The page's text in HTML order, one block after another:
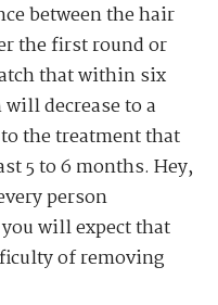
between the hair
the first round or
that within six
decrease to a
the treatment that
5 to 6 months. Hey,
person
will expect that
of removing